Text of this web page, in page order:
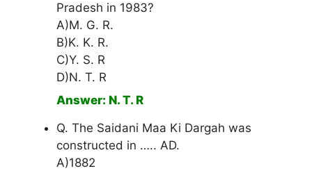
Pradesh in 1983?
A)M. G. R.
B)K. K. R.
C)Y. S. R
D)N. T. R
Answer: N. T. R
Q. The Saidani Maa Ki Dargah was
constructed in ….. AD.
A)1882